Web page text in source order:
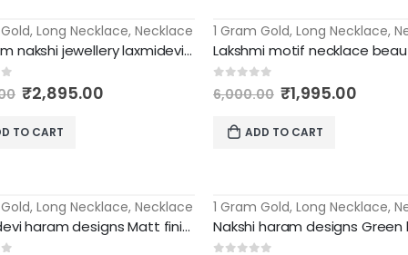
, Long Necklace, Necklace
premium nakshi jewellery laxmidevi pendant with mango long haram
5Original
price
was:
₹8,000.00.
₹2,895.00
TO CART
-67%
1 Gram Gold, Long Necklace,
out of 5
6,000.00 Original
price
was:
₹6,000.00.
₹1,995.00
ADD TO CART
, Long Necklace, Necklace
Laxmi devi haram designs Matt finish traditional party wear
-60%
1 Gram Gold, Long Necklace,